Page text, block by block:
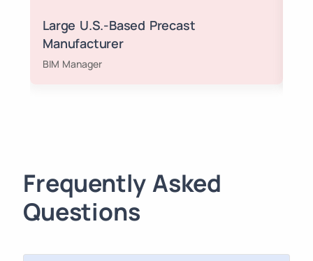
Large U.S.-Based Precast
Manufacturer
BIM Manager
Frequently Asked
Questions